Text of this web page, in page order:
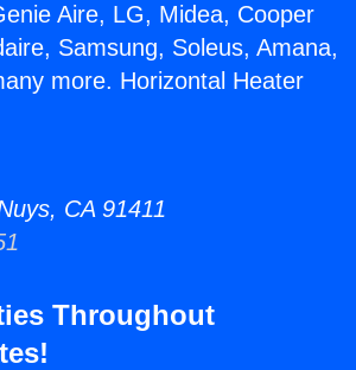
Aire, LG, Midea, Cooper
Samsung, Soleus, Amana,
more. Horizontal Heater
CA 91411
Throughout